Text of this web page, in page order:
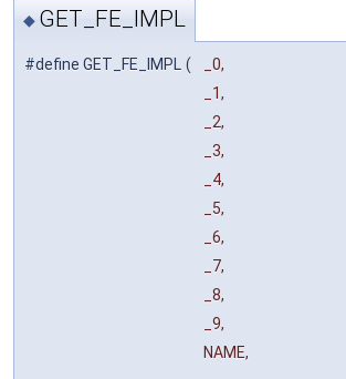
◆ GET_FE_IMPL
#define GET_FE_IMPL (
_0,
_1,
_2,
_3,
_4,
_5,
_6,
_7,
_8,
_9,
NAME,